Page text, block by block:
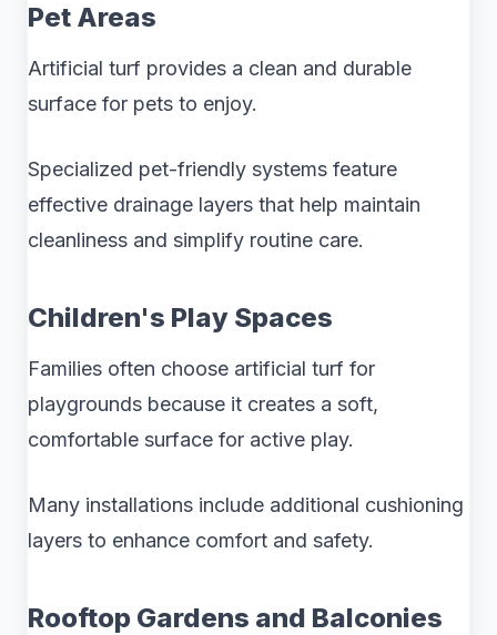
Pet Areas
Artificial turf provides a clean and durable
surface for pets to enjoy.
Specialized pet-friendly systems feature
effective drainage layers that help maintain
cleanliness and simplify routine care.
Children's Play Spaces
Families often choose artificial turf for
playgrounds because it creates a soft,
comfortable surface for active play.
Many installations include additional cushioning
layers to enhance comfort and safety.
Rooftop Gardens and Balconies